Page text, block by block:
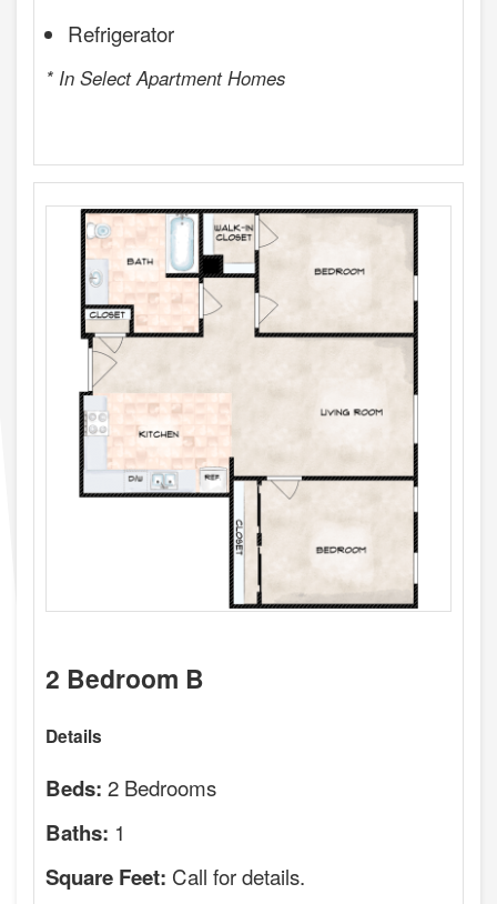
Refrigerator
* In Select Apartment Homes
2 Bedroom B
Details
Beds: 2 Bedrooms
Baths: 1
Square Feet: Call for details.